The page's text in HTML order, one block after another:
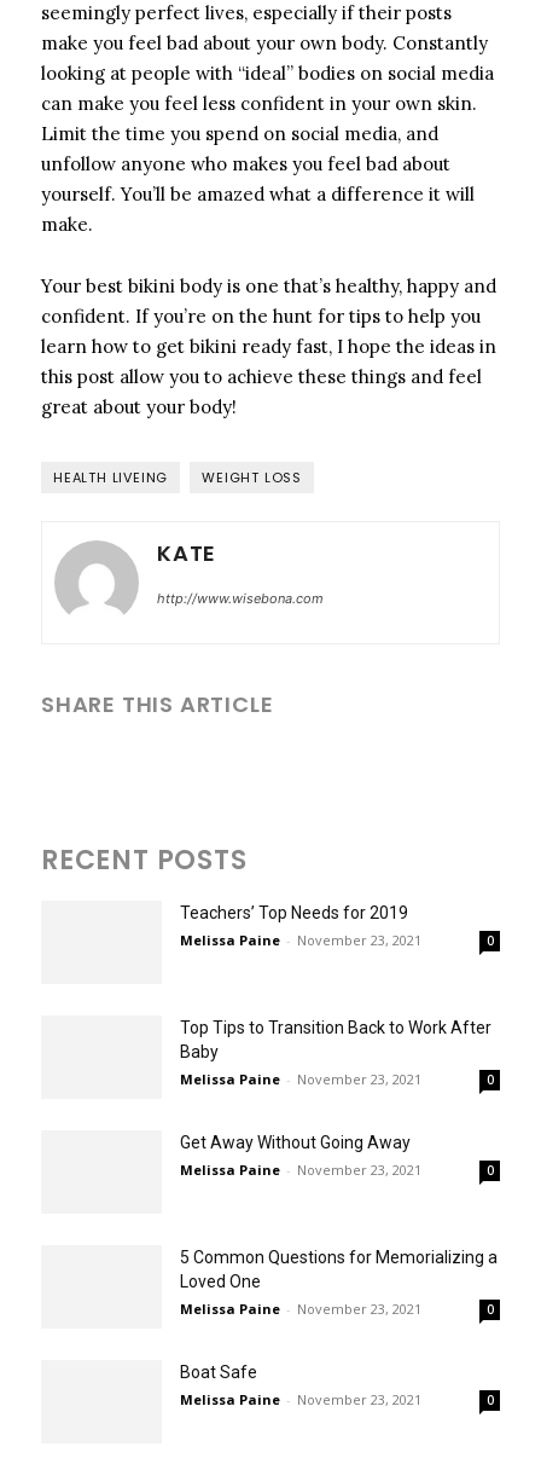
seemingly perfect lives, especially if their posts
make you feel bad about your own body. Constantly
looking at people with “ideal” bodies on social media
can make you feel less confident in your own skin.
Limit the time you spend on social media, and
unfollow anyone who makes you feel bad about
yourself. You’ll be amazed what a difference it will
make.
Your best bikini body is one that’s healthy, happy and
confident. If you’re on the hunt for tips to help you
learn how to get bikini ready fast, I hope the ideas in
this post allow you to achieve these things and feel
great about your body!
HEALTH LIVEING WEIGHT LOSS
KATE
http://www.wisebona.com
SHARE THIS ARTICLE
RECENT POSTS
Teachers’ Top Needs for 2019
Melissa Paine - November 23, 2021 0
Top Tips to Transition Back to Work After
Baby
Melissa Paine - November 23, 2021 0
Get Away Without Going Away
Melissa Paine - November 23, 2021 0
5 Common Questions for Memorializing a
Loved One
Melissa Paine - November 23, 2021 0
Boat Safe
Melissa Paine - November 23, 2021 0